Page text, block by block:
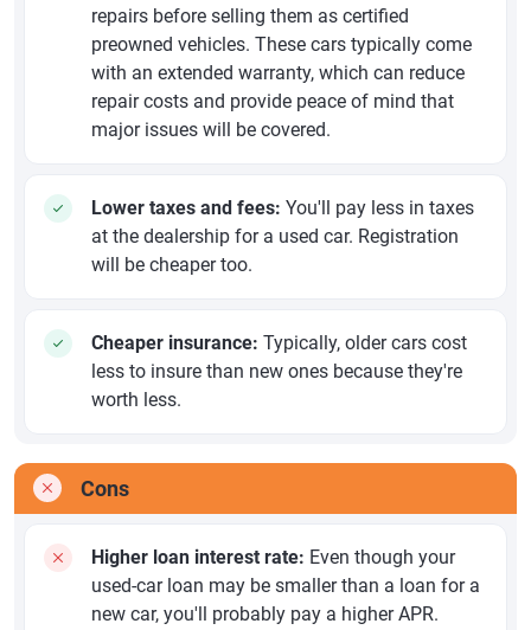
repairs before selling them as certified
preowned vehicles. These cars typically come
with an extended warranty, which can reduce
repair costs and provide peace of mind that
major issues will be covered.
Lower taxes and fees: You'll pay less in taxes
at the dealership for a used car. Registration
will be cheaper too.
Cheaper insurance: Typically, older cars cost
less to insure than new ones because they're
worth less.
Cons
Higher loan interest rate: Even though your
used-car loan may be smaller than a loan for a
new car, you'll probably pay a higher APR.